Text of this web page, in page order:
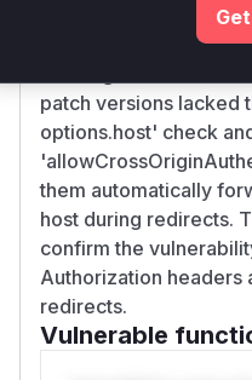
Authorization
all three handlers
patch versions lacked
options.host' check
them automatically
host during redirects.
confirm the
Authorization headers
redirects.
Vulnerable